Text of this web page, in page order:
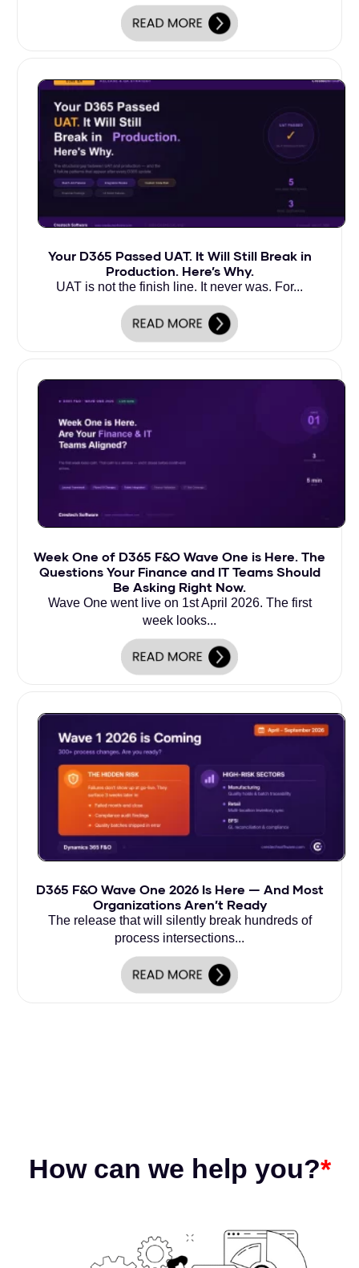
Your D365 Passed UAT. It Will Still Break in
Production. Here’s Why.
UAT is not the finish line. It never was. For...
Week One of D365 F&O Wave One is Here. The
Questions Your Finance and IT Teams Should
Be Asking Right Now.
Wave One went live on 1st April 2026. The first
week looks...
D365 F&O Wave One 2026 Is Here — And Most
Organizations Aren’t Ready
The release that will silently break hundreds of
process intersections...
How can we help you?*